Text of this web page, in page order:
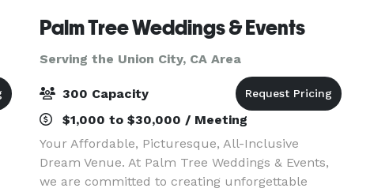
Palm Tree Weddings & Events
Serving the Union City, CA Area
300 Capacity
$1,000 to $30,000 / Meeting
Your Affordable, Picturesque, All-Inclusive
Dream Venue. At Palm Tree Weddings & Events,
we are committed to creating unforgettable